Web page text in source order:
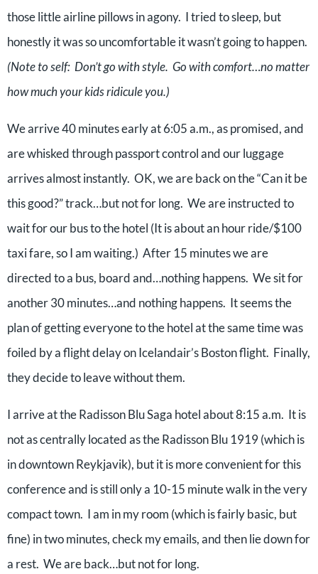
those little airline pillows in agony. I tried to sleep, but
honestly it was so uncomfortable it wasn’t going to happen.
(Note to self: Don’t go with style. Go with comfort…no matter
how much your kids ridicule you.)
We arrive 40 minutes early at 6:05 a.m., as promised, and
are whisked through passport control and our luggage
arrives almost instantly. OK, we are back on the “Can it be
this good?” track…but not for long. We are instructed to
wait for our bus to the hotel (It is about an hour ride/$100
taxi fare, so I am waiting.) After 15 minutes we are
directed to a bus, board and…nothing happens. We sit for
another 30 minutes…and nothing happens. It seems the
plan of getting everyone to the hotel at the same time was
foiled by a flight delay on Icelandair’s Boston flight. Finally,
they decide to leave without them.
I arrive at the Radisson Blu Saga hotel about 8:15 a.m. It is
not as centrally located as the Radisson Blu 1919 (which is
in downtown Reykjavik), but it is more convenient for this
conference and is still only a 10-15 minute walk in the very
compact town. I am in my room (which is fairly basic, but
fine) in two minutes, check my emails, and then lie down for
a rest. We are back…but not for long.